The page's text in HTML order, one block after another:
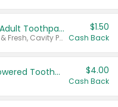
Select ARM & HAMMER™ Adult Toothpastes
Any variety. Excludes Clean & Fresh, Cavity Protection, and trial and travel sizes.
$1.50
Cash Back
Colgate Adult Battery Powered Toothbrushes $4.00
Cash Back